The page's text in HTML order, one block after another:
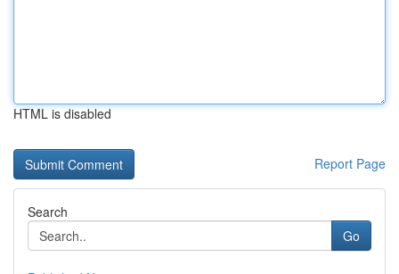
HTML is disabled
Report Page
Search
Go